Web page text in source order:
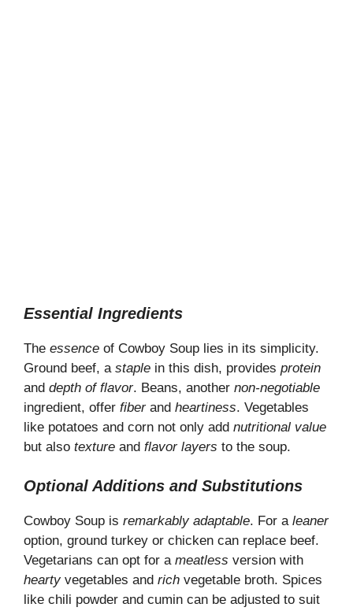
Essential Ingredients
The essence of Cowboy Soup lies in its simplicity.
Ground beef, a staple in this dish, provides protein
and depth of flavor. Beans, another non-negotiable
ingredient, offer fiberand heartiness. Vegetables
like potatoes and corn not only add nutritional value
but also texture and flavor layers to the soup.
Optional Additions and Substitutions
Cowboy Soup is remarkably adaptable. For a leaner
option, ground turkey or chicken can replace beef.
Vegetarians can opt for a meatless version with
heartyvegetables and rich vegetable broth. Spices
like chili powder and cumin can be adjusted to suit